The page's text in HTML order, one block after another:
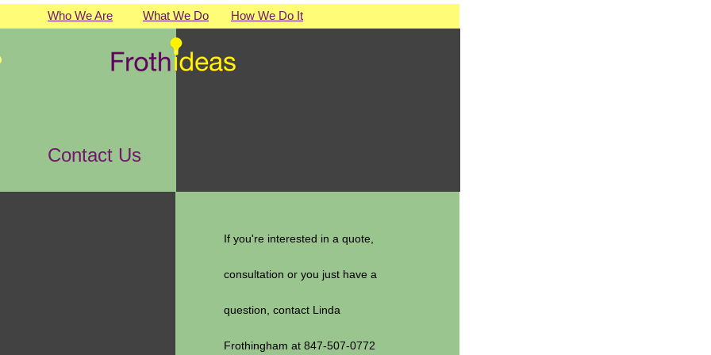
Contact Us
How We Do It
Who We Are What We Do
If you're interested in a quote,
consultation or you just have a
question, contact Linda
Frothingham at 847-507-0772